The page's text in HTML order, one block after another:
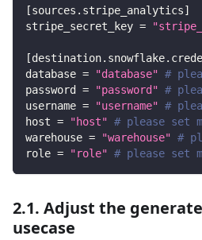
[sources.stripe_analytics]
stripe_secret_key =
[
database = "database" #
password
= "password" #
username = "username" #
host = "host" # please set
warehouse = "warehouse" #
role = "role" # please set
2.1. Adjust the
usecase